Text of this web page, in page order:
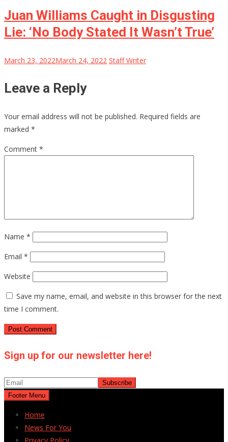
Juan Williams Caught in Disgusting
Lie: ‘No Body Stated It Wasn’t True’
March 23, 2022March 24, 2022 Staff Writer
Leave a Reply
Your email address will not be published. Required fields are
marked *
Comment *
Name *
Email *
Website
Save my name, email, and website in this browser for the next
time I comment.
Sign up for our newsletter here!
Footer Menu
Home
News For You
Privacy Policy